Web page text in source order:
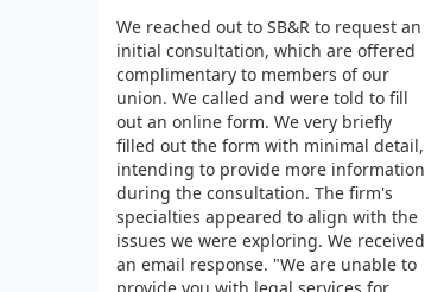
We reached out to SB&R to request an
initial consultation, which are offered
complimentary to members of our
union. We called and were told to fill
out an online form. We very briefly
filled out the form with minimal detail,
intending to provide more information
during the consultation. The firm's
specialties appeared to align with the
issues we were exploring. We received
an email response. "We are unable to
provide you with legal services for